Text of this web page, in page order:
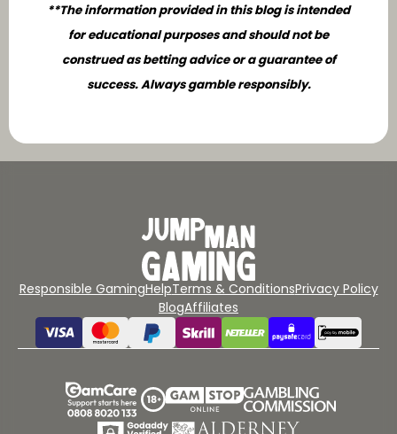
**The information provided in this blog is intended
for educational purposes and should not be
construed as betting advice or a guarantee of
success. Always gamble responsibly.
Responsible GamingHelpTerms & ConditionsPrivacy Policy
BlogAffiliates